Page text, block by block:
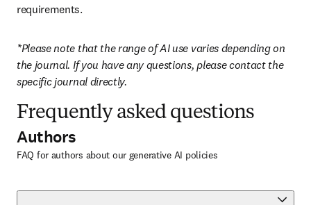
requirements.
*Please note that the range of AI use varies depending on
the journal. If you have any questions, please contact the
specific journal directly.
Frequently asked questions
Authors
FAQ for authors about our generative AI policies